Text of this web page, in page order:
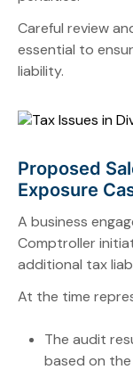
Careful review
essential to
liability.
Proposed
Exposure
A business
Comptroller
additional tax
At the time
The audit
based on the